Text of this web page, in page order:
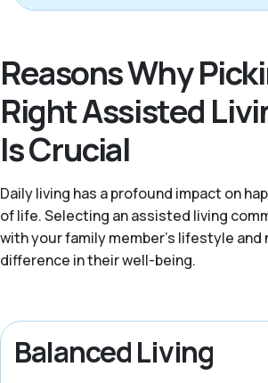
Reasons Why
Right Assisted
Is Crucial
Daily living has a profound impact on
of life. Selecting an assisted living
with your family member’s lifestyle and
difference in their well-being.
Balanced Living